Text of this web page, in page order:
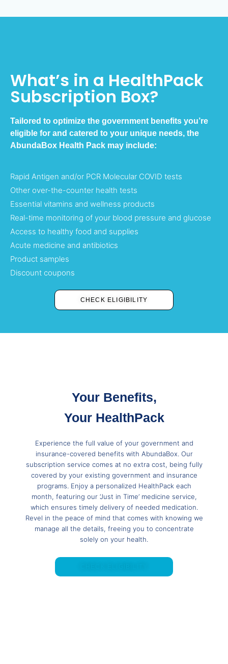
What’s in a HealthPack
Subscription Box?
Tailored to optimize the government benefits you’re
eligible for and catered to your unique needs, the
AbundaBox Health Pack may include:
Rapid Antigen and/or PCR Molecular COVID tests
Other over-the-counter health tests
Essential vitamins and wellness products
Real-time monitoring of your blood pressure and glucose
Access to healthy food and supplies
Acute medicine and antibiotics
Product samples
Discount coupons
CHECK ELIGIBILITY
Your Benefits,
Your HealthPack
Experience the full value of your government and
insurance-covered benefits with AbundaBox. Our
subscription service comes at no extra cost, being fully
covered by your existing government and insurance
programs. Enjoy a personalized HealthPack each
month, featuring our ‘Just in Time’ medicine service,
which ensures timely delivery of needed medication.
Revel in the peace of mind that comes with knowing we
manage all the details, freeing you to concentrate
solely on your health.